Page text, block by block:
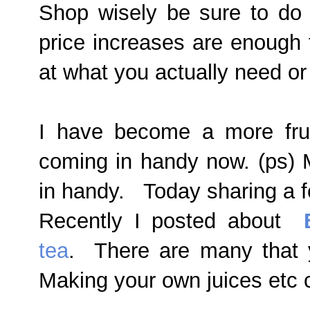
Shop wisely be sure to
price increases are
at what you actually need
I have become a more
coming in handy now. (ps)
in handy. Today sharing a
Recently I posted about
tea. There are many that
Making your own juices etc